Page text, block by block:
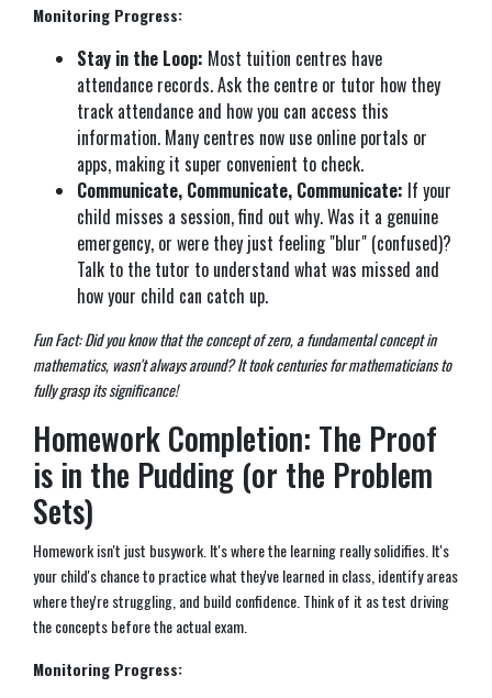
Monitoring Progress:
Stay in the Loop: Most tuition centres have
attendance records. Ask the centre or tutor how they
track attendance and how you can access this
information. Many centres now use online portals or
apps, making it super convenient to check.
Communicate, Communicate, Communicate: If your
child misses a session, find out why. Was it a genuine
emergency, or were they just feeling "blur" (confused)?
Talk to the tutor to understand what was missed and
how your child can catch up.
Fun Fact: Did you know that the concept of zero, a fundamental concept in
mathematics, wasn't always around? It took centuries for mathematicians to
fully grasp its significance!
Homework Completion: The Proof
is in the Pudding (or the Problem
Sets)
Homework isn't just busywork. It's where the learning really solidifies. It's
your child's chance to practice what they've learned in class, identify areas
where they're struggling, and build confidence. Think of it as test driving
the concepts before the actual exam.
Monitoring Progress: